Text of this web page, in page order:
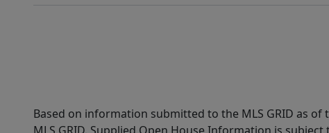
Based on information submitted to the MLS GRID as